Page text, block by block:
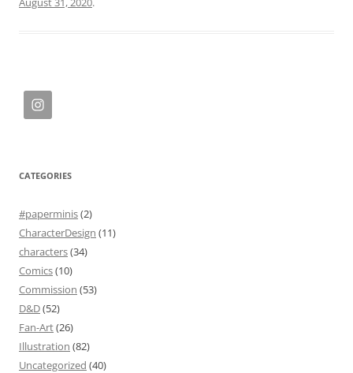
CATEGORIES
#paperminis(2)
CharacterDesign (11)
characters(34)
Comics(10)
Commission (53)
D&D(52)
Fan-Art(26)
Illustration (82)
Uncategorized (40)